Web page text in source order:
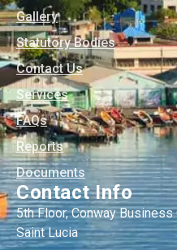
Gallery
Statutory Bodies
Contact Us
Services
FAQs
Reports
Documents
Contact Info
5th Floor, Conway
Saint Lucia